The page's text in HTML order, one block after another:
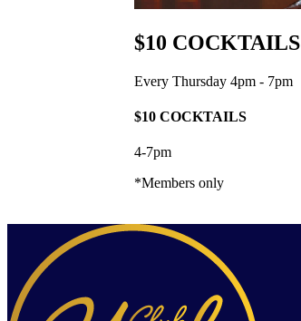
$10 COCKTAILS
Every Thursday 4pm - 7pm
$10 COCKTAILS
4-7pm
*Members only